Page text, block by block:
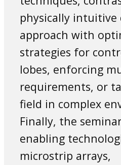
physically intuitive
approach with
strategies for
lobes, enforcing
requirements, or
field in complex
Finally, the
enabling
microstrip arrays,